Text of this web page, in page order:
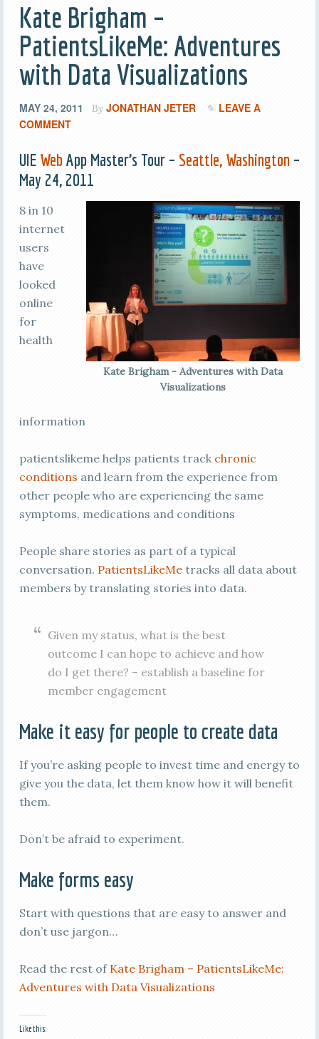
Kate Brigham –
PatientsLikeMe: Adventures
with Data Visualizations
MAY 24, 2011 By JONATHAN JETER
LEAVE A
COMMENT
UIE WebApp Master’s Tour – Seattle, Washington–
May 24, 2011
Kate Brigham - Adventures with Data
Visualizations
8 in 10
internet
users
have
looked
online
for
health
information
patientslikeme helps patients track chronic
conditions and learn from the experience from
other people who are experiencing the same
symptoms, medications and conditions
People share stories as part of a typical
conversation. PatientsLikeMetracks all data about
members by translating stories into data.
Given my status, what is the best
outcome I can hope to achieve and how
do I get there? – establish a baseline for
member engagement
Make it easy for people to create data
If you’re asking people to invest time and energy to
give you the data, let them know how it will benefit
them.
Don’t be afraid to experiment.
Make forms easy
Start with questions that are easy to answer and
don’t use jargon…
Read the rest of Kate Brigham – PatientsLikeMe:
Adventures with Data Visualizations
Like this: